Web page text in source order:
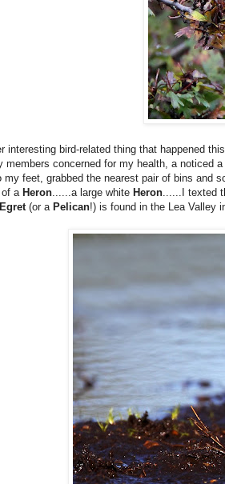
interesting bird-related thing that happened
members concerned for my health, a noticed
my feet, grabbed the nearest pair of bins and
of a Heron......a large white Heron......I texted
(or a Pelican!) is found in the Lea Valley